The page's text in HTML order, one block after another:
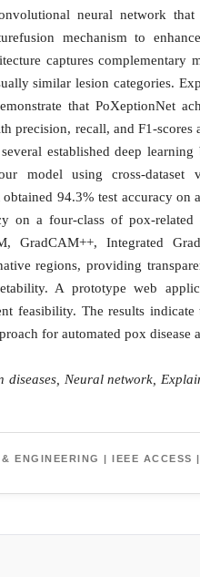
neural network
mechanism to
captures complementary
similar lesion categories.
that PoXeptionNet
precision, recall, and F1-scores
established deep learning
model using cross-dataset
94.3% test accuracy on
on a four-class of pox-related
GradCAM++, Integrated
regions, providing
A prototype web
feasibility. The results
for automated pox disease
diseases, Neural network,
ENGINEERING | IEEE ACCESS